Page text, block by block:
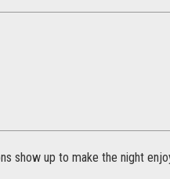
show up to make the night